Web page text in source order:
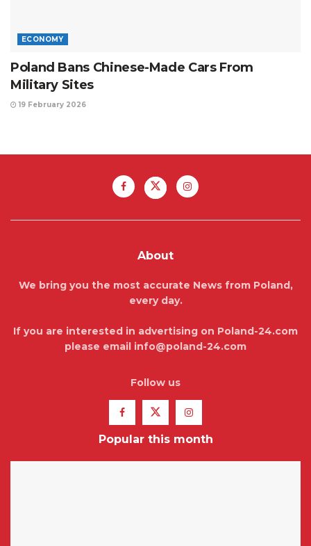
ECONOMY
Poland Bans Chinese-Made Cars From
Military Sites
19 February 2026
About
We bring you the most accurate News from Poland,
every day.
If you are interested in advertising on Poland-24.com
please email info@poland-24.com
Follow us
Popular this month